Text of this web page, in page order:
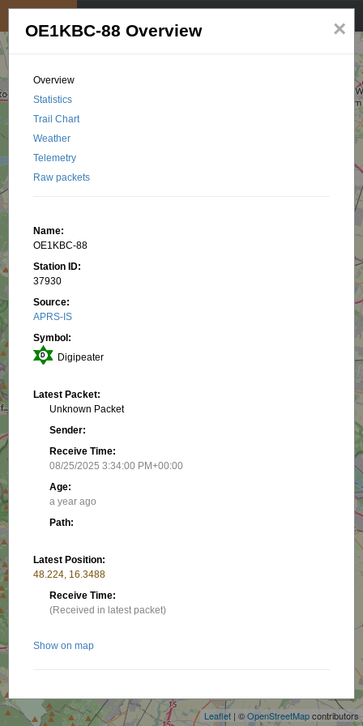
Leaflet | ©OpenStreetMapcontributors
×
OE1KBC-88 Overview
Overview
Statistics
Trail Chart
Weather
Telemetry
Raw packets
Name:
OE1KBC-88
Station ID:
37930
Source:
APRS-IS
Symbol:
Digipeater
Latest Packet:
Unknown Packet
Sender:
Receive Time:
08/25/2025 3:34:00 PM+00:00
Age:
a year ago
Path:
Latest Position:
48.224, 16.3488
Receive Time:
(Received in latest packet)
Show on map
Related stations/objects: